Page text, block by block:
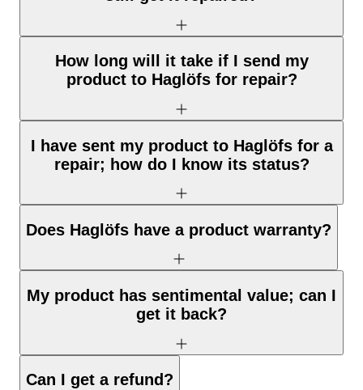
How long will it take if I send my
product to Haglöfs for repair?
I have sent my product to Haglöfs for a
repair; how do I know its status?
Does Haglöfs have a product warranty?
My product has sentimental value; can I
get it back?
Can I get a refund?